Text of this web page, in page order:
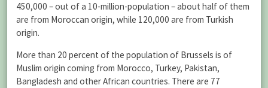
450,000 – out of a 10-million-population – about half of them
are from Moroccan origin, while 120,000 are from Turkish
origin.
More than 20 percent of the population of Brussels is of
Muslim origin coming from Morocco, Turkey, Pakistan,
Bangladesh and other African countries. There are 77